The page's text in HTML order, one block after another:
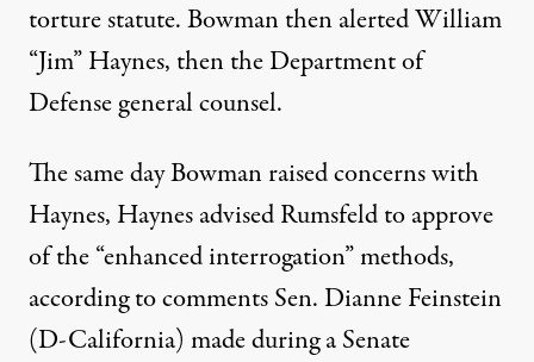
torture statute. Bowman then alerted William
“Jim” Haynes, then the Department of
Defense general counsel.
The same day Bowman raised concerns with
Haynes, Haynes advised Rumsfeld to approve
of the “enhanced interrogation” methods,
according to comments Sen. Dianne Feinstein
(D-California) made during a Senate